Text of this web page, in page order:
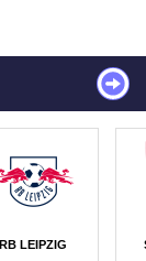
RB LEIPZIG